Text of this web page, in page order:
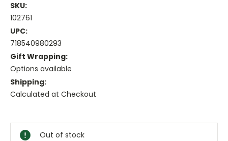
SKU:
102761
UPC:
718540980293
Gift Wrapping:
Options available
Shipping:
Calculated at Checkout
Stock:
Out of stock